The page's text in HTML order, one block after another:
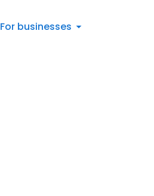
For businesses